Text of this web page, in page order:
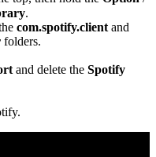
.
com.spotify.client and
folders.
and delete the Spotify